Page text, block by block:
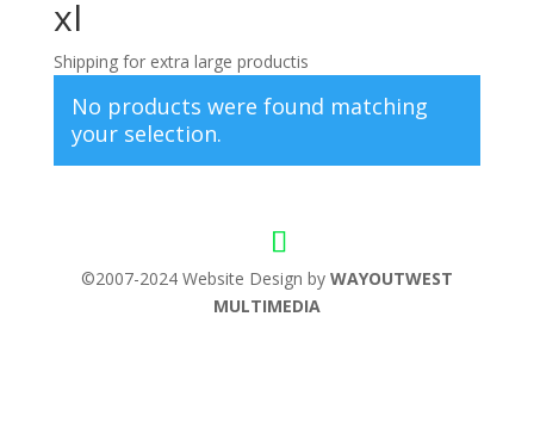
xl
Shipping for extra large productis
No products were found matching
your selection.
©2007-2024 Website Design by WAYOUTWEST
MULTIMEDIA